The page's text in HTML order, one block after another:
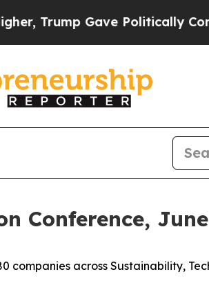
Politically Connected oil
Conference,
across Sustainability,